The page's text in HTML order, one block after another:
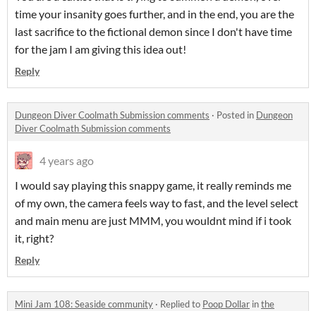
time your insanity goes further, and in the end, you are the
last sacrifice to the fictional demon since I don't have time
for the jam I am giving this idea out!
Reply
Dungeon Diver Coolmath Submission comments · Posted in Dungeon
Diver Coolmath Submission comments
4 years ago
I would say playing this snappy game, it really reminds me
of my own, the camera feels way to fast, and the level select
and main menu are just MMM, you wouldnt mind if i took
it, right?
Reply
Mini Jam 108: Seaside community · Replied to Poop Dollar inthe